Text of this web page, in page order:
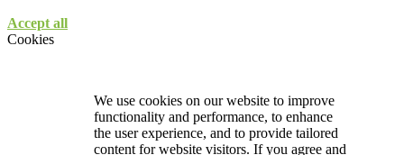
Accept all
Cookies
We use cookies on our website to improve
functionality and performance, to enhance
the user experience, and to provide tailored
content for website visitors. If you agree and